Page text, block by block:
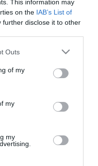
This information may
on the IAB’s List of
further disclose it to other
one or more Google
You may click to
its third-party tags to
in below Google
Outs
of my
my
my
Geko Ταινία Διπλής
Οψης & Εξωτερικού
ΑΓΟΡΑ